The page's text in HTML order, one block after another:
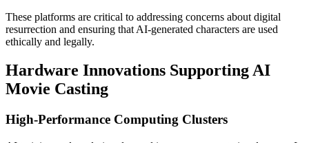
These platforms are critical to addressing concerns about digital
resurrection and ensuring that AI-generated characters are used
ethically and legally.
Hardware Innovations Supporting AI
Movie Casting
High-Performance Computing Clusters